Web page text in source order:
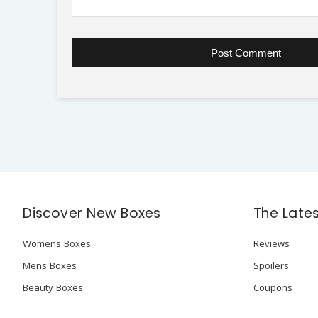
Discover New Boxes
Womens Boxes
Mens Boxes
Beauty Boxes
The
Reviews
Spoilers
Coupons